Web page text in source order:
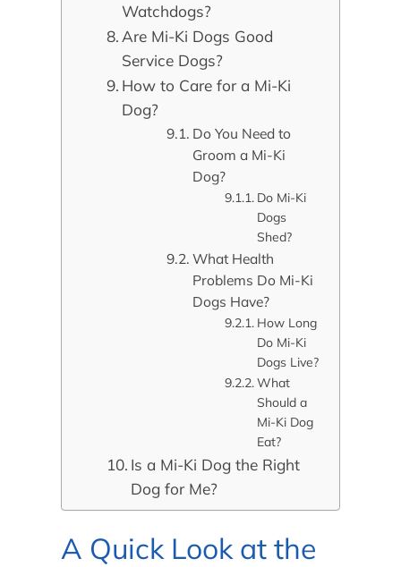
Watchdogs?
Are Mi-Ki Dogs Good
Service Dogs?
How to Care for a Mi-Ki
Dog?
Do You Need to
Groom a Mi-Ki
Dog?
Do Mi-Ki
Dogs
Shed?
What Health
Problems Do Mi-Ki
Dogs Have?
How Long
Do Mi-Ki
Dogs Live?
What
Should a
Mi-Ki Dog
Eat?
Is a Mi-Ki Dog the Right
Dog for Me?
A Quick Look at the